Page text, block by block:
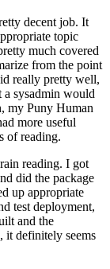
decent job. It
topic
much covered
from the point
really pretty well,
a sysadmin would
my Puny Human
more useful
of reading.
reading. I got
did the package
up appropriate
test deployment,
and the
it definitely seems